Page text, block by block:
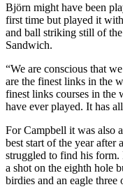
Björn might have been
first time but played it
and ball striking still of
Sandwich.
“We are conscious that
are the finest links in the
finest links courses in the
have ever played. It has
For Campbell it was also
best start of the year
struggled to find his
a shot on the eighth hole
birdies and an eagle three